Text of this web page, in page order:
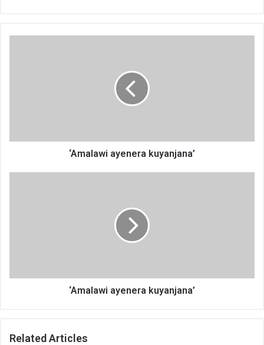
‘Amalawi ayenera kuyanjana’
‘Amalawi ayenera kuyanjana’
Related Articles